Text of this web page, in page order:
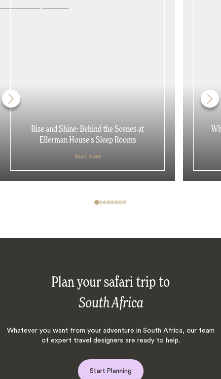
Rise and Shine: Behind the Scenes at
Ellerman House's Sleep Rooms
Read more
Plan your safari trip to
South Africa
Whatever you want from your adventure in South Africa, our team
of expert travel designers are ready to help.
Start Planning